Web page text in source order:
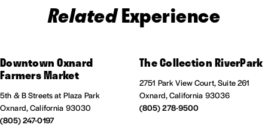
RelatedExperience
Downtown Oxnard
Farmers Market
5th & B Streets at Plaza Park
Oxnard, California 93030
(805) 247-0197
The Collection RiverPark
2751 Park View Court, Suite 261
Oxnard, California 93036
(805) 278-9500